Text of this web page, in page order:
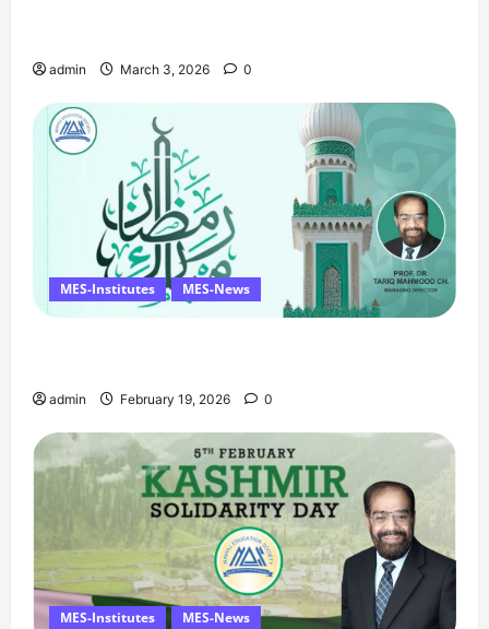
admin March 3, 2026 0
MES-Institutes MES-News
admin February 19, 2026 0
MES-Institutes MES-News